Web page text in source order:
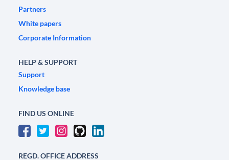
Partners
White papers
Corporate Information
HELP & SUPPORT
Support
Knowledge base
FIND US ONLINE
REGD. OFFICE ADDRESS